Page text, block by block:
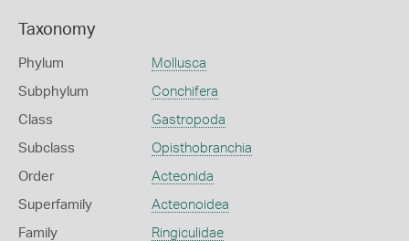
Taxonomy
Phylum Mollusca
Subphylum Conchifera
Class Gastropoda
Subclass Opisthobranchia
Order Acteonida
Superfamily Acteonoidea
Family Ringiculidae